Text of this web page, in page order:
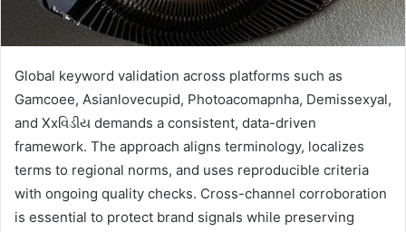
Global keyword validation across platforms such as
Gamcoee, Asianlovecupid, Photoacomapnha, Demissexyal,
and Xxવિડીય demands a consistent, data-driven
framework. The approach aligns terminology, localizes
terms to regional norms, and uses reproducible criteria
with ongoing quality checks. Cross-channel corroboration
is essential to protect brand signals while preserving